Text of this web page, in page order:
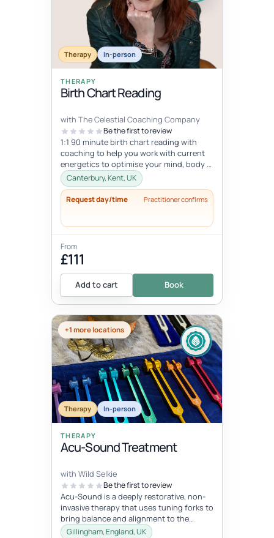
Therapy In-person
THERAPY
Birth Chart Reading
with The Celestial Coaching Company
Be the first to review
1:1 90 minute birth chart reading with
coaching to help you work with current
energetics to optimise your mind, body &
spiritual health in tune wi...
Canterbury, Kent, UK
Request day/time Practitioner confirms
From
£111
Add to cart Book
+1 more locations
Therapy In-person
THERAPY
Acu-Sound Treatment
with Wild Selkie
Be the first to review
Acu-Sound is a deeply restorative, non-
invasive therapy that uses tuning forks to
bring balance and alignment to the
body’s natural energy systems. Ro...
Gillingham, England, UK